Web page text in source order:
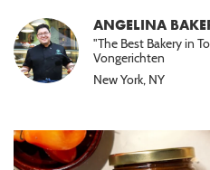
ANGELINA
"The Best Bakery in
Vongerichten
New York, NY